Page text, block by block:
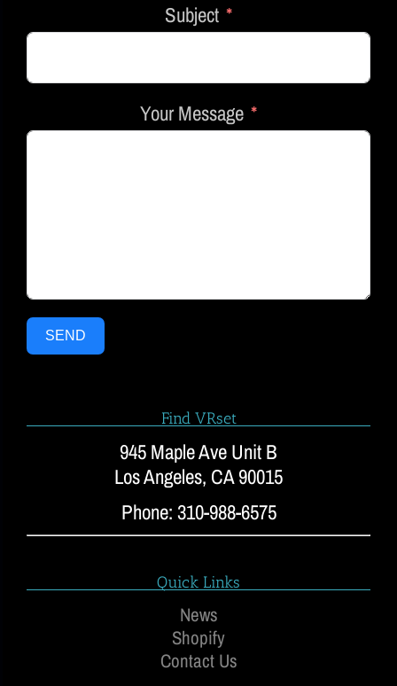
Subject
Your Message
SEND
Find VRset
945 Maple Ave Unit B
Los Angeles, CA 90015
Phone: 310-988-6575
Quick Links
News
Shopify
Contact Us